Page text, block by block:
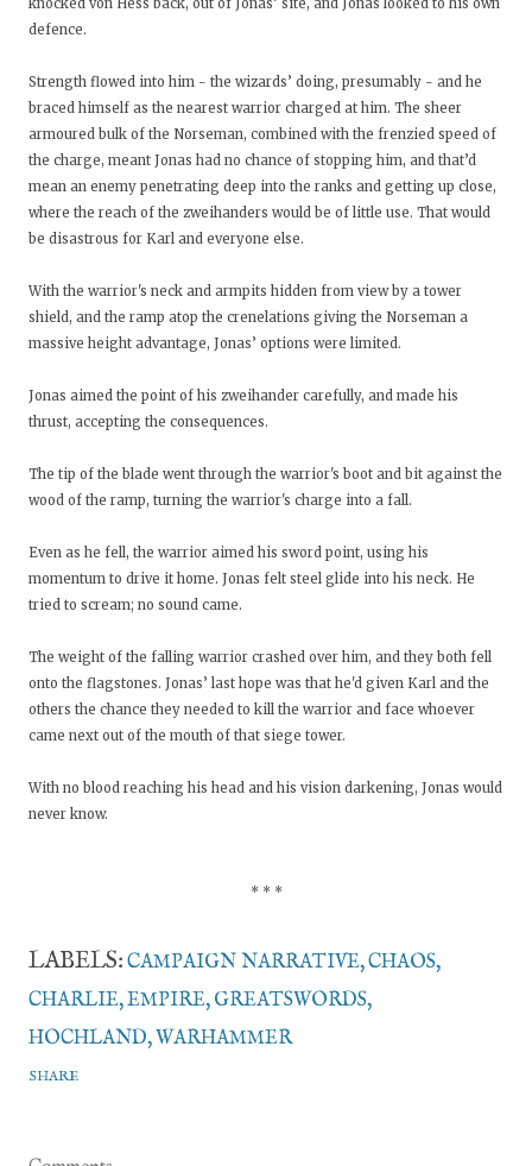
knocked von Hess back, out of Jonas’ site, and Jonas looked to his own
defence.
Strength flowed into him - the wizards’ doing, presumably - and he
braced himself as the nearest warrior charged at him. The sheer
armoured bulk of the Norseman, combined with the frenzied speed of
the charge, meant Jonas had no chance of stopping him, and that’d
mean an enemy penetrating deep into the ranks and getting up close,
where the reach of the zweihanders would be of little use. That would
be disastrous for Karl and everyone else.
With the warrior's neck and armpits hidden from view by a tower
shield, and the ramp atop the crenelations giving the Norseman a
massive height advantage, Jonas’ options were limited.
Jonas aimed the point of his zweihander carefully, and made his
thrust, accepting the consequences.
The tip of the blade went through the warrior's boot and bit against the
wood of the ramp, turning the warrior's charge into a fall.
Even as he fell, the warrior aimed his sword point, using his
momentum to drive it home. Jonas felt steel glide into his neck. He
tried to scream; no sound came.
The weight of the falling warrior crashed over him, and they both fell
onto the flagstones. Jonas’ last hope was that he'd given Karl and the
others the chance they needed to kill the warrior and face whoever
came next out of the mouth of that siege tower.
With no blood reaching his head and his vision darkening, Jonas would
never know.
* * *
LABELS: CAMPAIGN NARRATIVE CHAOS
CHARLIE EMPIRE GREATSWORDS
HOCHLAND WARHAMMER
SHARE